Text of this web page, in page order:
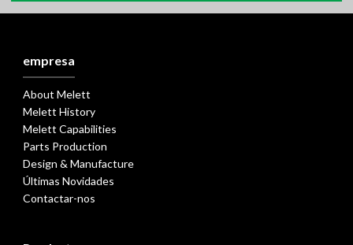
empresa
About Melett
Melett History
Melett Capabilities
Parts Production
Design & Manufacture
Últimas Novidades
Contactar-nos